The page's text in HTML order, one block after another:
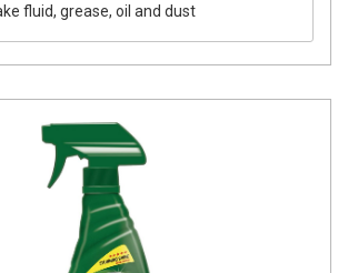
fluid, grease, oil and dust